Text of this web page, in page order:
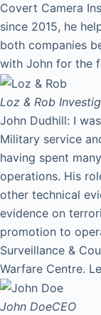
Covert Camera
since 2015, he
both companies
with John for the
Loz & Rob
John Dudhill: I
Military service
having spent
operations. His
other technical
evidence on
promotion to
Surveillance &
Warfare Centre.
John DoeCEO